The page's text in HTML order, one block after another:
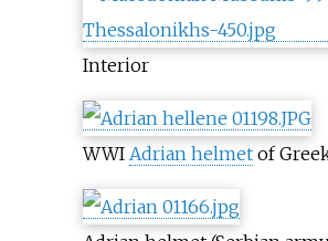
Interior
WWI Adrian helmetof